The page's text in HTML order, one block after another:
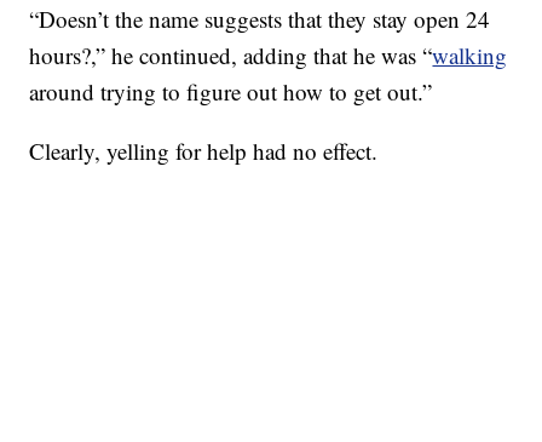
“Doesn’t the name suggests that they stay open 24
hours?,” he continued, adding that he was “walking
around trying to figure out how to get out.”
Clearly, yelling for help had no effect.